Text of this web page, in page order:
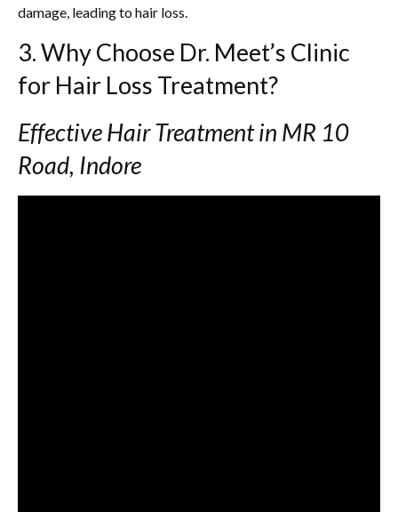
damage, leading to hair loss.
3. Why Choose Dr. Meet’s Clinic
for Hair Loss Treatment?
Effective Hair Treatment in MR 10
Road, Indore